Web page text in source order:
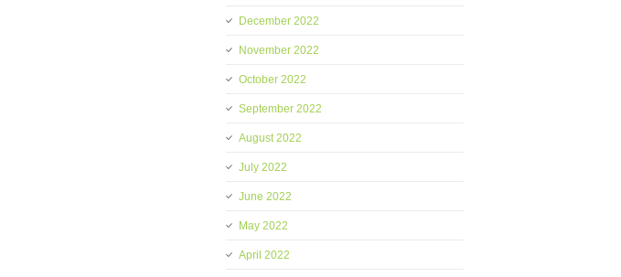
December 2022
November 2022
October 2022
September 2022
August 2022
July 2022
June 2022
May 2022
April 2022